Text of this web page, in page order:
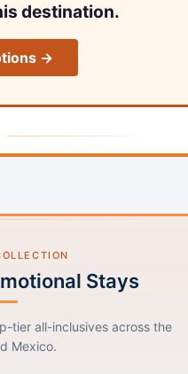
destination.
→
Stays
tier all-inclusives across the
Mexico.